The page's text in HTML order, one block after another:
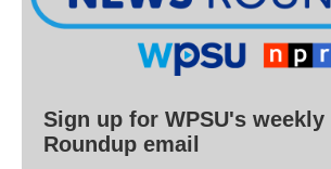
Sign up for WPSU's weekly
Roundup email